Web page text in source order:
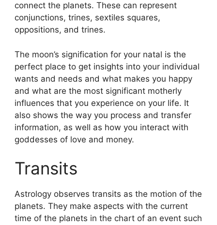
connect the planets. These can represent
conjunctions, trines, sextiles squares,
oppositions, and trines.
The moon’s signification for your natal is the
perfect place to get insights into your individual
wants and needs and what makes you happy
and what are the most significant motherly
influences that you experience on your life. It
also shows the way you process and transfer
information, as well as how you interact with
goddesses of love and money.
Transits
Astrology observes transits as the motion of the
planets. They make aspects with the current
time of the planets in the chart of an event such